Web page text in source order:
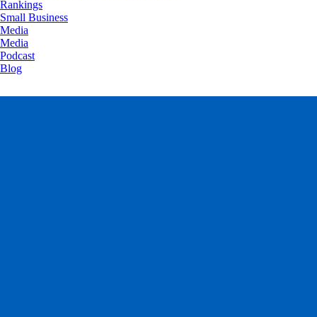
Rankings
Small Business
Media
Media
Podcast
Blog